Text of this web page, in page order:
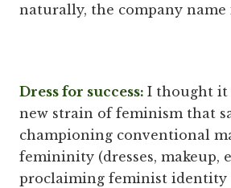
naturally, the company name
Dress for success: I thought it
new strain of feminism that
championing conventional
femininity (dresses, makeup,
proclaiming feminist